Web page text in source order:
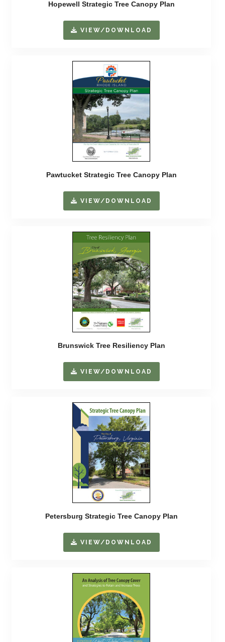
Hopewell Strategic Tree Canopy Plan
VIEW/DOWNLOAD
Pawtucket Strategic Tree Canopy Plan
VIEW/DOWNLOAD
Brunswick Tree Resiliency Plan
VIEW/DOWNLOAD
Petersburg Strategic Tree Canopy Plan
VIEW/DOWNLOAD